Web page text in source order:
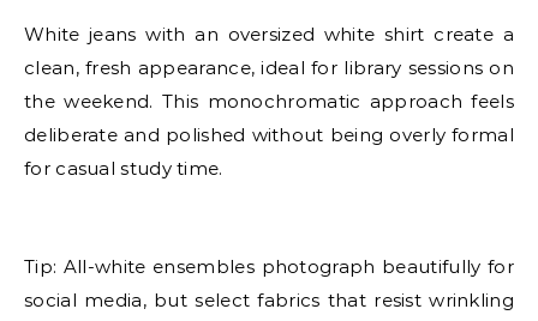
White jeans with an oversized white shirt create a
clean, fresh appearance, ideal for library sessions on
the weekend. This monochromatic approach feels
deliberate and polished without being overly formal
for casual study time.
Tip: All-white ensembles photograph beautifully for
social media, but select fabrics that resist wrinkling